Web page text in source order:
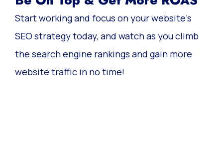
Be On Top & Get More ROAS
Start working and focus on your website’s
SEO strategy today, and watch as you climb
the search engine rankings and gain more